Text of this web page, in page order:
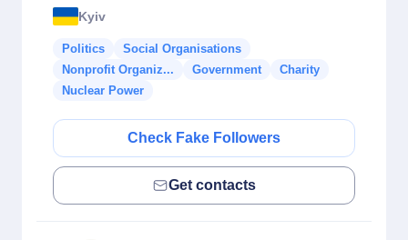
Kyiv
Politics
Social Organisations
Nonprofit Organiz...
Government
Charity
Nuclear Power
Check Fake Followers
Get contacts